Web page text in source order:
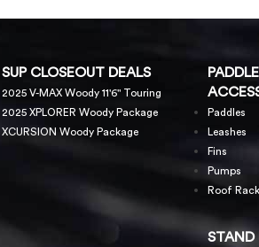
SUP CLOSEOUT DEALS
2025 V-MAX Woody 11'6" Touring
2025 XPLORER Woody Package
XCURSION Woody Package
Paddles
Leashes
Fins
Pumps
Roof Rack
STAND